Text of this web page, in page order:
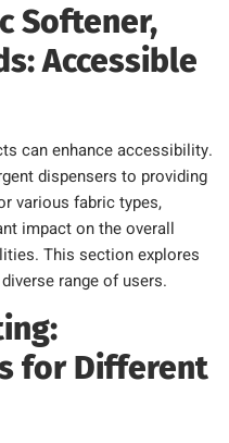
Softener,
Accessible
can enhance accessibility.
dispensers to providing
various fabric types,
impact on the overall
This section explores
range of users.
for Different